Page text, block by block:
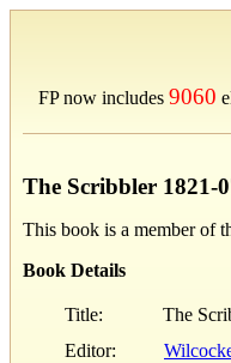
FP now includes 9060
The Scribbler 1821-
This book is a member of
Book Details
Title:
The
Editor: